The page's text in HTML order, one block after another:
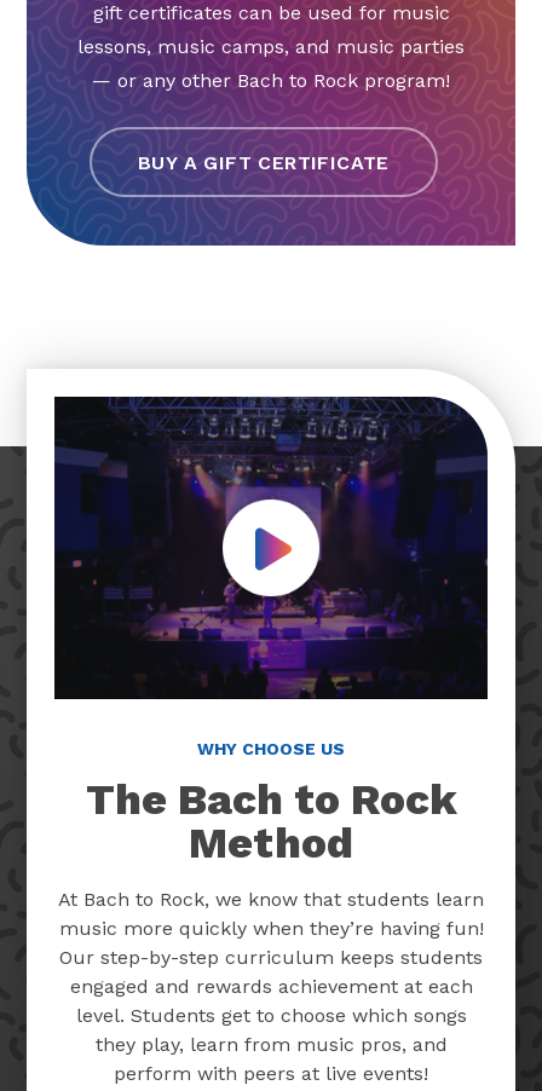
gift certificates can be used for music
lessons, music camps, and music parties
— or any other Bach to Rock program!
BUY A GIFT CERTIFICATE
Play Video
WHY CHOOSE US
The Bach to Rock
Method
At Bach to Rock, we know that students learn
music more quickly when they’re having fun!
Our step-by-step curriculum keeps students
engaged and rewards achievement at each
level. Students get to choose which songs
they play, learn from music pros, and
perform with peers at live events!